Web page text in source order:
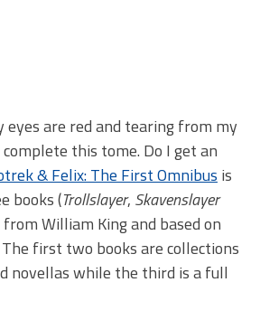
eyes are red and tearing from my
this tome. Do I get an
& Felix: The First Omnibus is
books (Trollslayer, Skavenslayer
from William King and based on
first two books are collections
novellas while the third is a full